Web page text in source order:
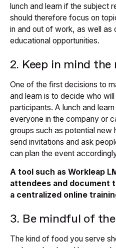
lunch and learn if the subject
should therefore focus on
in and out of work, as well as
educational opportunities.
2. Keep in mind
One of the first decisions to
and learn is to decide who
participants. A lunch and
everyone in the company or
groups such as potential new
send invitations and ask
can plan the event
A tool such as Workleap
attendees and document
a centralized online
3. Be mindful of
The kind of food you serve